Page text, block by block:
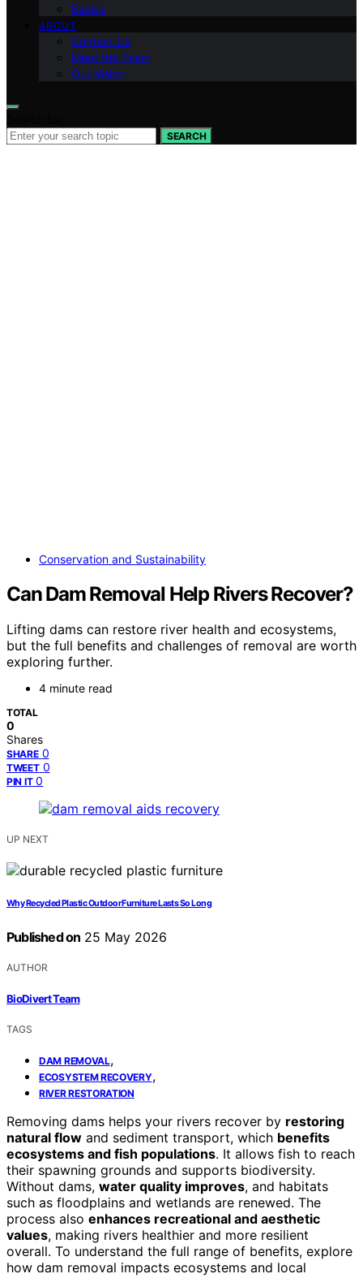
Basics
ABOUT
Contact Us
Meet the Team
Our Vision
SEARCH
Conservation and Sustainability
Can Dam Removal Help Rivers Recover?
Lifting dams can restore river health and ecosystems,
but the full benefits and challenges of removal are worth
exploring further.
4 minute read
TOTAL
0
Shares
SHARE 0
TWEET 0
PIN IT 0
UP NEXT
Why Recycled Plastic Outdoor Furniture Lasts So Long
Published on 25 May 2026
AUTHOR
BioDivert Team
TAGS
DAM REMOVAL,
ECOSYSTEM RECOVERY,
RIVER RESTORATION
Removing dams helps your rivers recover by restoring
natural flow and sediment transport, which benefits
ecosystems and fish populations. It allows fish to reach
their spawning grounds and supports biodiversity.
Without dams, water quality improves, and habitats
such as floodplains and wetlands are renewed. The
process also enhances recreational and aesthetic
values, making rivers healthier and more resilient
overall. To understand the full range of benefits, explore
how dam removal impacts ecosystems and local